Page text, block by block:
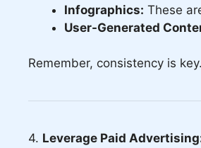
Infographics: These
User-Generated
Remember, consistency is
4. Leverage Paid